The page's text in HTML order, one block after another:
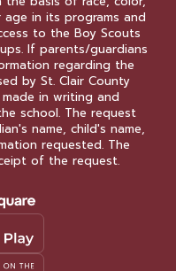
in its programs and
to the Boy Scouts
If parents/guardians
regarding the
by St. Clair County
in writing and
school. The request
name, child's name,
requested. The
of the request.